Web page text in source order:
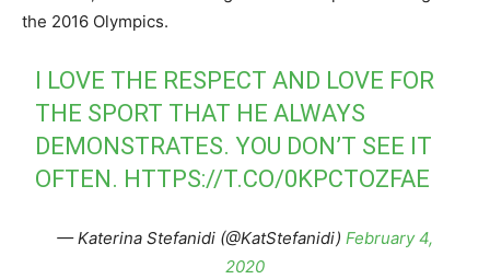
the 2016 Olympics.
I LOVE THE RESPECT AND LOVE FOR
THE SPORT THAT HE ALWAYS
DEMONSTRATES. YOU DON’T SEE IT
OFTEN. HTTPS://T.CO/0KPCTOZFAE
— Katerina Stefanidi (@KatStefanidi) February 4,
2020